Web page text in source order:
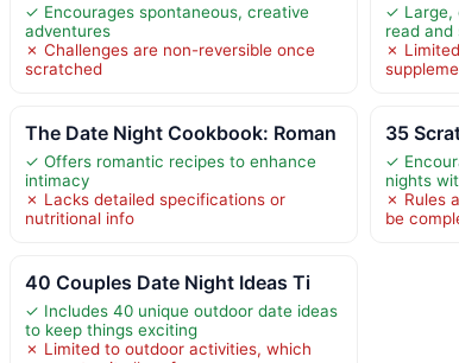
✓ Encourages spontaneous, creative
adventures
✗ Challenges are non-reversible once
scratched
✓ Large,
read and
✗
The Date Night Cookbook: Roman
✓ Offers romantic recipes to enhance
intimacy
✗ Lacks detailed specifications or
nutritional info
35
✓
nights
✗ Rules
be
40 Couples Date Night Ideas Ti
✓ Includes 40 unique outdoor date ideas
to keep things exciting
✗ Limited to outdoor activities, which